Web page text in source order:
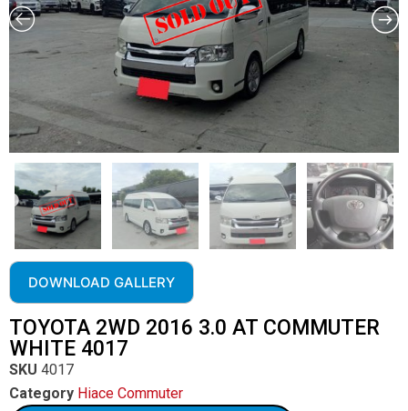
DOWNLOAD GALLERY
TOYOTA 2WD 2016 3.0 AT COMMUTER
WHITE 4017
SKU 4017
Category Hiace Commuter